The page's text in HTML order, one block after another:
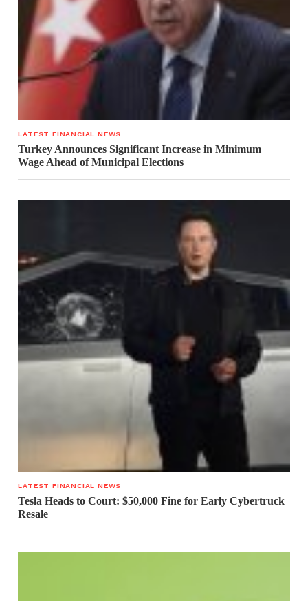
LATEST FINANCIAL NEWS
Turkey Announces Significant Increase in Minimum
Wage Ahead of Municipal Elections
LATEST FINANCIAL NEWS
Tesla Heads to Court: $50,000 Fine for Early Cybertruck
Resale